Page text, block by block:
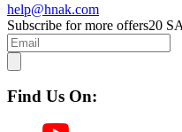
help@hnak.com
Subscribe for more offers20
Find Us On: